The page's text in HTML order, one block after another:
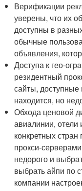
Верификации
уверены, что их
доступны в
обычные
объявления,
Доступа к гео-
резидентный
сайты, доступные
находится, но
Обхода ценовой
авиалинии, отели
конкретных
прокси-
недорого и
выбрать айпи по
компании